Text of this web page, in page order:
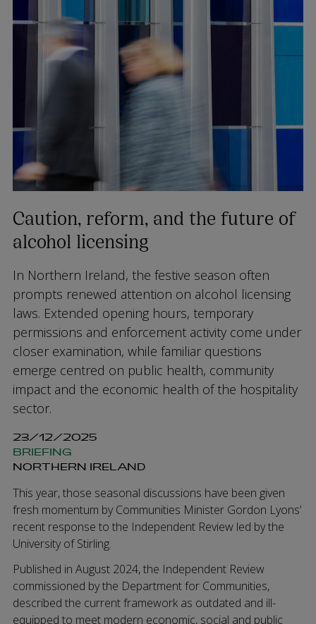
Caution, reform, and the future of
alcohol licensing
In Northern Ireland, the festive season often
prompts renewed attention on alcohol licensing
laws. Extended opening hours, temporary
permissions and enforcement activity come under
closer examination, while familiar questions
emerge centred on public health, community
impact and the economic health of the hospitality
sector.
23/12/2025
BRIEFING
NORTHERN IRELAND
This year, those seasonal discussions have been given
fresh momentum by Communities Minister Gordon Lyons’
recent response to the Independent Review led by the
University of Stirling.
Published in August 2024, the Independent Review
commissioned by the Department for Communities,
described the current framework as outdated and ill-
equipped to meet modern economic, social and public